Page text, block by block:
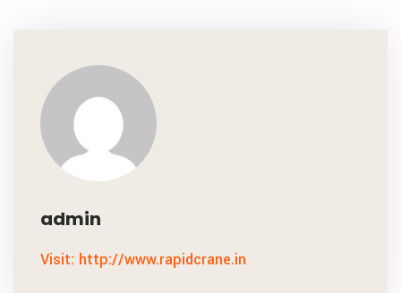
admin
Visit: http://www.rapidcrane.in